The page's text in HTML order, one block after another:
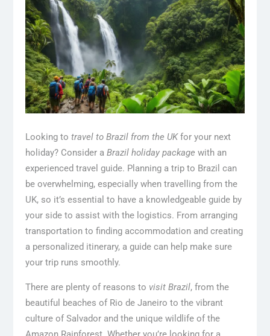
Looking to travel to Brazil from the UKfor your next
holiday? Consider a Brazil holiday package with an
experienced travel guide. Planning a trip to Brazil can
be overwhelming, especially when travelling from the
UK, so it’s essential to have a knowledgeable guide by
your side to assist with the logistics. From arranging
transportation to finding accommodation and creating
a personalized itinerary, a guide can help make sure
your trip runs smoothly.
There are plenty of reasons to visit Brazil, from the
beautiful beaches of Rio de Janeiro to the vibrant
culture of Salvador and the unique wildlife of the